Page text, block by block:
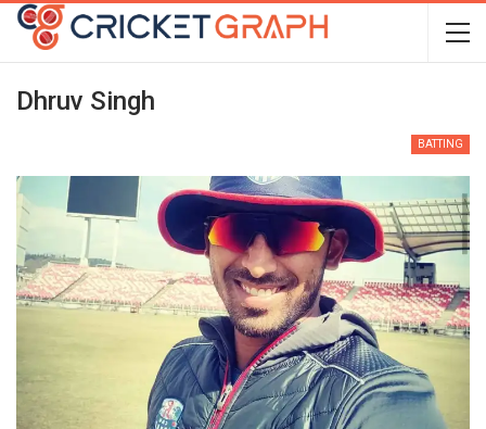
Dhruv Singh
BATTING